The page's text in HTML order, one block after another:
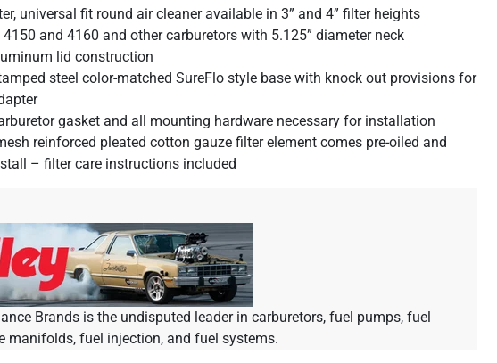
universal fit round air cleaner available in 3” and 4” filter heights
4150 and 4160 and other carburetors with 5.125” diameter neck
lid construction
steel color-matched SureFlo style base with knock out provisions for
gasket and all mounting hardware necessary for installation
reinforced pleated cotton gauze filter element comes pre-oiled and
– filter care instructions included
Brands is the undisputed leader in carburetors, fuel pumps, fuel
manifolds, fuel injection, and fuel systems.